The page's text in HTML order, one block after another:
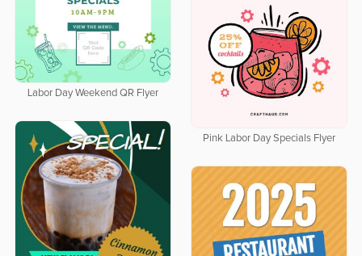
Labor Day Weekend QR Flyer
Pink Labor Day Specials Flyer